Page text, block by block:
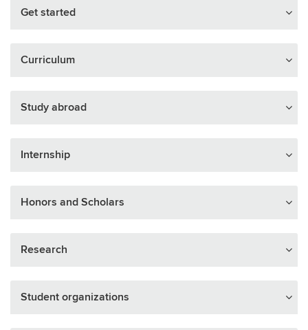
Get started
Curriculum
Study abroad
Internship
Honors and Scholars
Research
Student organizations